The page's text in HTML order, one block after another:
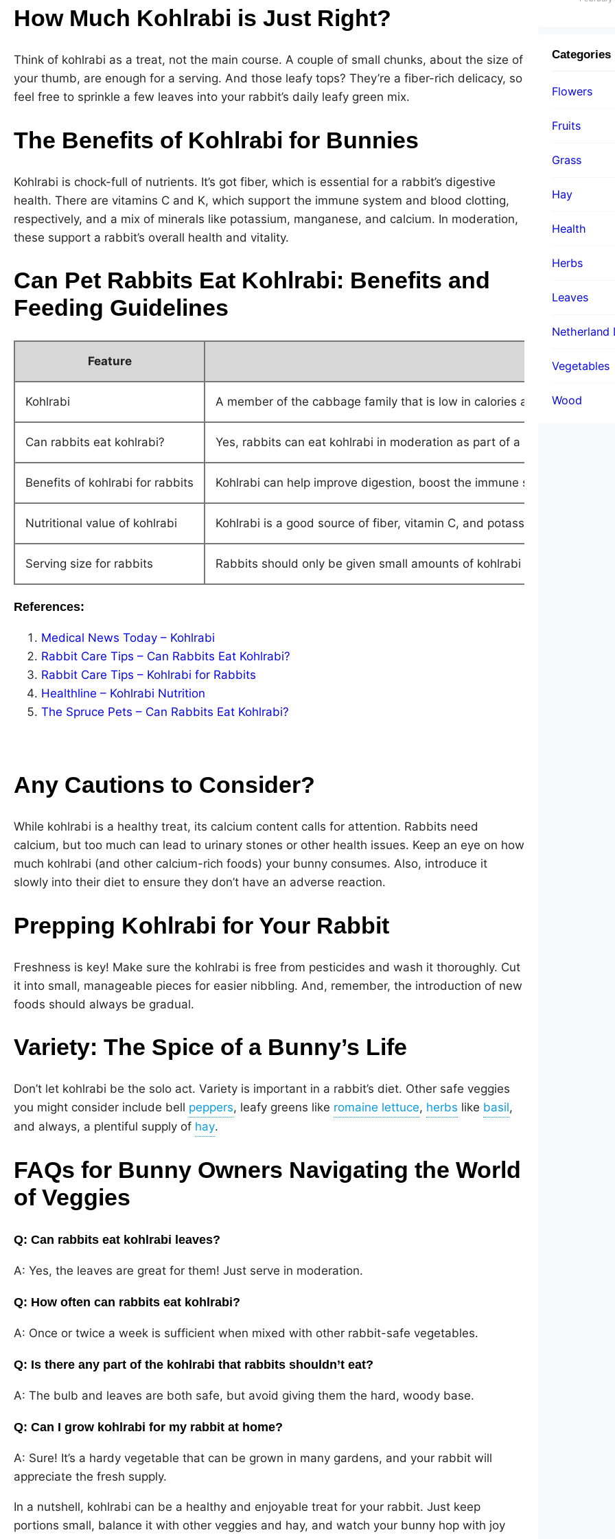
How Much Kohlrabi is Just Right?
Think of kohlrabi as a treat, not the main course. A couple of small chunks, about the size of
your thumb, are enough for a serving. And those leafy tops? They’re a fiber-rich delicacy, so
feel free to sprinkle a few leaves into your rabbit’s daily leafy green mix.
The Benefits of Kohlrabi for Bunnies
Kohlrabi is chock-full of nutrients. It’s got fiber, which is essential for a rabbit’s digestive
health. There are vitamins C and K, which support the immune system and blood clotting,
respectively, and a mix of minerals like potassium, manganese, and calcium. In moderation,
these support a rabbit’s overall health and vitality.
Can Pet Rabbits Eat Kohlrabi: Benefits and
Feeding Guidelines
Feature Description
Kohlrabi A member of the cabbage family that is low in calories and high in fiber,
Can rabbits eat kohlrabi? Yes, rabbits can eat kohlrabi in moderation as part of a balanced diet.
Benefits of kohlrabi for rabbits Kohlrabi can help improve digestion, boost the immune system, and
Nutritional value of kohlrabi Kohlrabi is a good source of fiber, vitamin C, and potassium, and also
Serving size for rabbits Rabbits should only be given small amounts of kohlrabi as a treat,
References:
Medical News Today – Kohlrabi
Rabbit Care Tips – Can Rabbits Eat Kohlrabi?
Rabbit Care Tips – Kohlrabi for Rabbits
Healthline – Kohlrabi Nutrition
The Spruce Pets – Can Rabbits Eat Kohlrabi?
Any Cautions to Consider?
While kohlrabi is a healthy treat, its calcium content calls for attention. Rabbits need
calcium, but too much can lead to urinary stones or other health issues. Keep an eye on how
much kohlrabi (and other calcium-rich foods) your bunny consumes. Also, introduce it
slowly into their diet to ensure they don’t have an adverse reaction.
Prepping Kohlrabi for Your Rabbit
Freshness is key! Make sure the kohlrabi is free from pesticides and wash it thoroughly. Cut
it into small, manageable pieces for easier nibbling. And, remember, the introduction of new
foods should always be gradual.
Variety: The Spice of a Bunny’s Life
Don’t let kohlrabi be the solo act. Variety is important in a rabbit’s diet. Other safe veggies
you might consider include bell
, leafy greens like , like
,
and always, a plentiful supply of
.
FAQs for Bunny Owners Navigating the World
of Veggies
Q: Can rabbits eat kohlrabi leaves?
A: Yes, the leaves are great for them! Just serve in moderation.
Q: How often can rabbits eat kohlrabi?
A: Once or twice a week is sufficient when mixed with other rabbit-safe vegetables.
Q: Is there any part of the kohlrabi that rabbits shouldn’t eat?
A: The bulb and leaves are both safe, but avoid giving them the hard, woody base.
Q: Can I grow kohlrabi for my rabbit at home?
A: Sure! It’s a hardy vegetable that can be grown in many gardens, and your rabbit will
appreciate the fresh supply.
In a nutshell, kohlrabi can be a healthy and enjoyable treat for your rabbit. Just keep
portions small, balance it with other veggies and hay, and watch your bunny hop with joy
Categories
Flowers
Fruits
Grass
Hay
Health
Herbs
Leaves
Netherland
Vegetables
Wood